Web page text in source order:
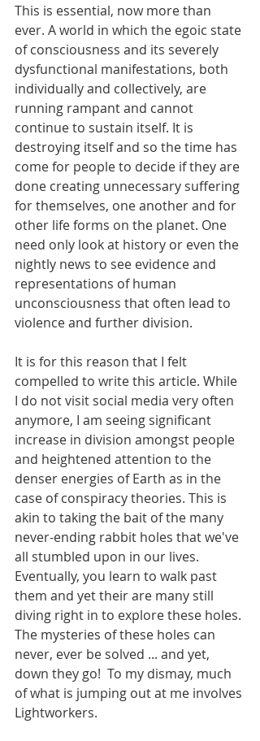
This is essential, now more than
ever. A world in which the egoic state
of consciousness and its severely
dysfunctional manifestations, both
individually and collectively, are
running rampant and cannot
continue to sustain itself. It is
destroying itself and so the time has
come for people to decide if they are
done creating unnecessary suffering
for themselves, one another and for
other life forms on the planet. One
need only look at history or even the
nightly news to see evidence and
representations of human
unconsciousness that often lead to
violence and further division.
It is for this reason that I felt
compelled to write this article. While
I do not visit social media very often
anymore, I am seeing significant
increase in division amongst people
and heightened attention to the
denser energies of Earth as in the
case of conspiracy theories. This is
akin to taking the bait of the many
never-ending rabbit holes that we've
all stumbled upon in our lives.
Eventually, you learn to walk past
them and yet their are many still
diving right in to explore these holes.
The mysteries of these holes can
never, ever be solved ... and yet,
down they go!  To my dismay, much
of what is jumping out at me involves
Lightworkers.